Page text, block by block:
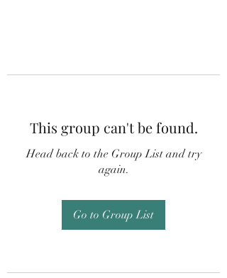
This group can't be found.
Head back to the Group List and try
again.
Go to Group List